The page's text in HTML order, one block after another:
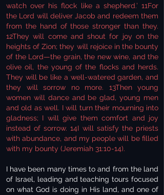
watch over his flock like a shepherd.’ 11For
the Lord will deliver Jacob and redeem them
from the hand of those stronger than they.
12They will come and shout for joy on the
heights of Zion; they will rejoice in the bounty
of the Lord—the grain, the new wine, and the
olive oil, the young of the flocks and herds.
They will be like a well-watered garden, and
they will sorrow no more. 13Then young
women will dance and be glad, young men
and old as well. I will turn their mourning into
gladness; I will give them comfort and joy
instead of sorrow. 14I will satisfy the priests
with abundance, and my people will be filled
with my bounty (Jeremiah 31:10-14).
I have been many times to and from the land
of Israel, leading and teaching tours focused
on what God is doing in His land, and one of